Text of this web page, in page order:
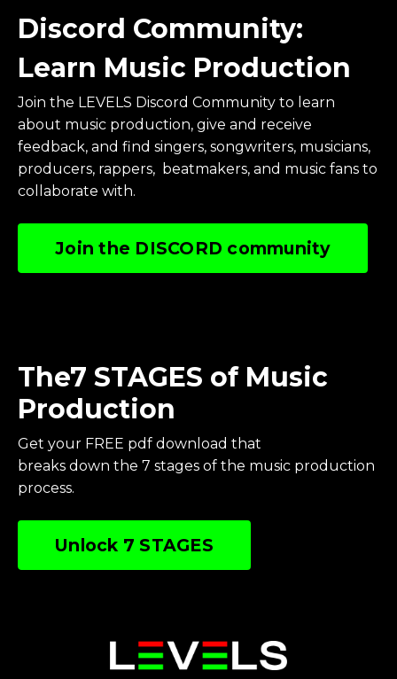
Discord Community:
Learn Music Production
Join the LEVELS Discord Community to learn
about music production, give and receive
feedback, and find singers, songwriters, musicians,
producers, rappers, beatmakers, and music fans to
collaborate with.
Join the DISCORD community
The7 STAGES of Music
Production
Get your FREE pdf download that
breaks down the 7 stages of the music production
process.
Unlock 7 STAGES